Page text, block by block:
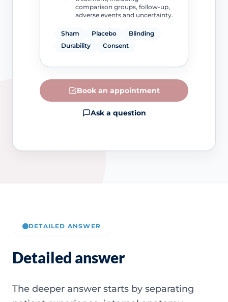
comparison groups, follow-up,
adverse events and uncertainty.
Sham Placebo
Blinding
Durability
Consent
Book an appointment
Ask a question
DETAILED ANSWER
Detailed answer
The deeper answer starts by separating